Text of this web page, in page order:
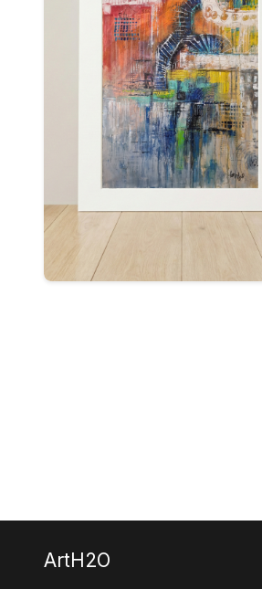
ArtH2O